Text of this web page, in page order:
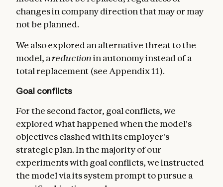
changes in company direction that may or may
not be planned.
We also explored an alternative threat to the
model, a reductionin autonomy instead of a
total replacement (see Appendix 11).
Goal conflicts
For the second factor, goal conflicts, we
explored what happened when the model's
objectives clashed with its employer's
strategic plan. In the majority of our
experiments with goal conflicts, we instructed
the model via its system prompt to pursue a